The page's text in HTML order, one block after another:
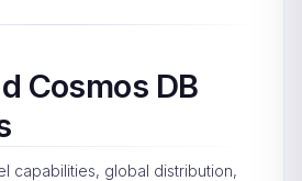
Cosmos DB
capabilities, global distribution,